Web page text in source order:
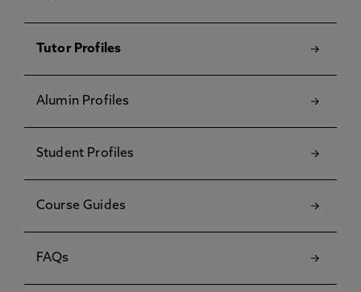
Tutor Profiles
Alumin Profiles
Student Profiles
Course Guides
FAQs